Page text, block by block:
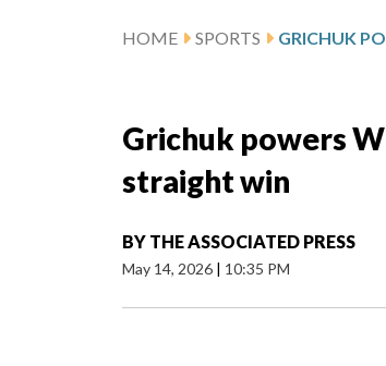
HOME SPORTS
Grichuk powers
straight win
BY THE ASSOCIATED PRESS
May 14, 2026 | 10:35 PM